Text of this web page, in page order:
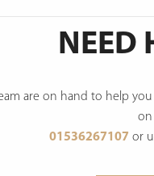
NEED
are on hand to help you
on
01536267107 or